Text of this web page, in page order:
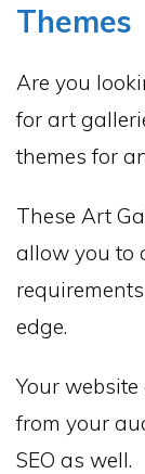
Themes
Are you
for art
themes for
These Art
allow you to
edge.
Your
from your
SEO as well.